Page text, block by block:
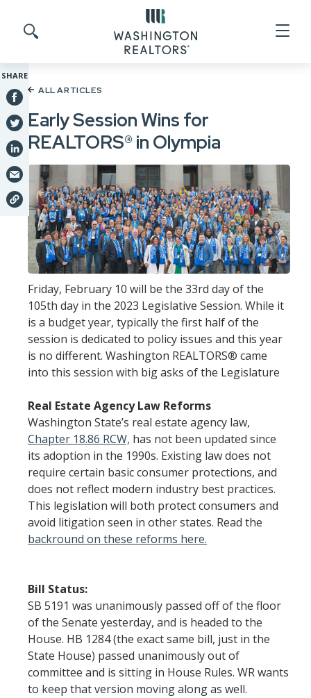
Search site
SHARE
ALL ARTICLES
Early Session Wins for
REALTORS® in Olympia
Friday, February 10 will be the 33rd day of the
105th day in the 2023 Legislative Session. While it
is a budget year, typically the first half of the
session is dedicated to policy issues and this year
is no different. Washington REALTORS® came
into this session with big asks of the Legislature
Real Estate Agency Law Reforms
Washington State’s real estate agency law,
Chapter 18.86 RCW, has not been updated since
its adoption in the 1990s. Existing law does not
require certain basic consumer protections, and
does not reflect modern industry best practices.
This legislation will both protect consumers and
avoid litigation seen in other states. Read the
backround on these reforms here.
Bill Status:
SB 5191 was unanimously passed off of the floor
of the Senate yesterday, and is headed to the
House. HB 1284 (the exact same bill, just in the
State House) passed unanimously out of
committee and is sitting in House Rules. WR wants
to keep that version moving along as well.